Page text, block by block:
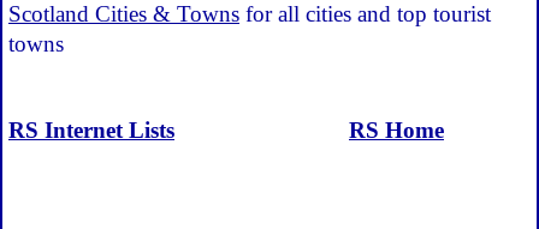
Scotland Cities & Towns for all cities and top tourist
towns
RS Internet Lists RS Home